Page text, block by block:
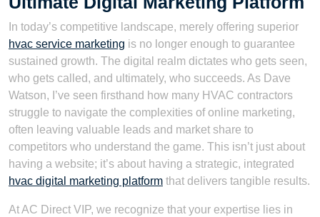
In today’s competitive landscape, merely offering superior
hvac service marketing is no longer enough to guarantee
sustained growth. The digital realm dictates who gets seen,
who gets called, and ultimately, who succeeds. As Dave
Watson, I’ve seen firsthand how many HVAC contractors
struggle to navigate the complexities of online marketing,
often leaving valuable leads and market share to
competitors who understand the game. This isn’t just about
having a website; it’s about having a strategic, integrated
hvac digital marketing platform that delivers tangible results.
At AC Direct VIP, we recognize that your expertise lies in